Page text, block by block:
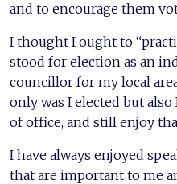
and to encourage them
I thought I ought to
stood for election as an
councillor for my local
only was I elected but
of office, and still enjoy
I have always enjoyed
that are important to me